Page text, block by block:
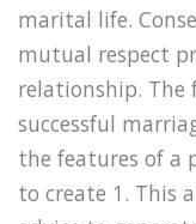
marital life.
mutual respect
relationship. The
successful
the features of a
to create 1. This